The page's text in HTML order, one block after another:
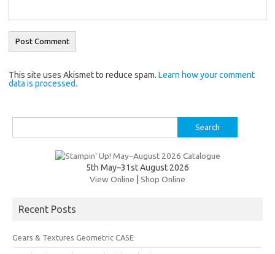
This site uses Akismet to reduce spam. Learn how your comment
data is processed.
for:
5th May–31st August 2026
View Online
Shop Online
Recent Posts
Gears & Textures Geometric CASE